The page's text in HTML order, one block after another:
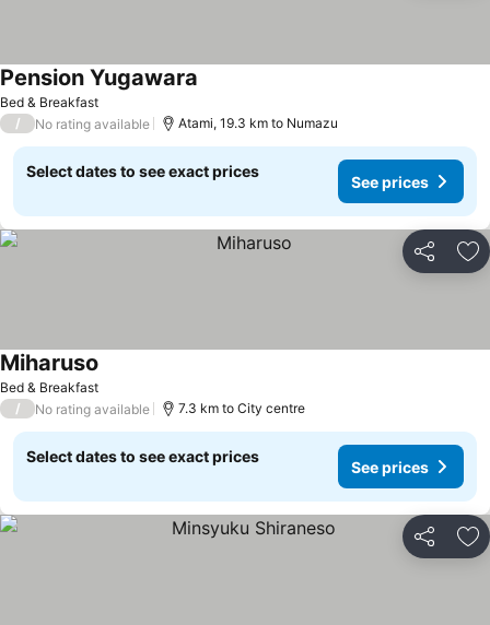
Bed & Breakfast
Pension Yugawara
/ No rating available Atami, 19.3 km to Numazu
Select dates to see exact prices
See prices
Share
Bed & Breakfast
Miharuso
/ No rating available 7.3 km to City centre
Select dates to see exact prices
See prices
Share